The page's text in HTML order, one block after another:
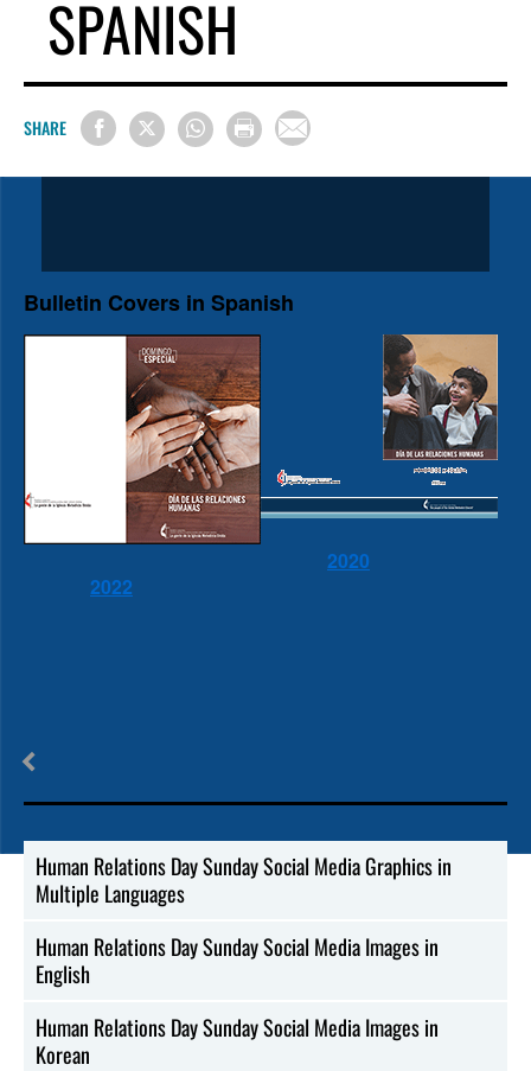
SPANISH
SHARE
Bulletin Covers in Spanish
2022
2020
Human Relations Day Sunday Social Media Graphics in
Multiple Languages
Human Relations Day Sunday Social Media Images in
English
Human Relations Day Sunday Social Media Images in
Korean